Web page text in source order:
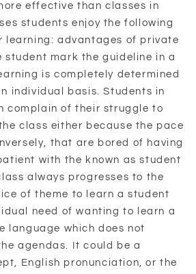
effective than classes in
students enjoy the following
learning: advantages of private
student mark the guideline in a
is completely determined
individual basis. Students in
complain of their struggle to
class either because the pace
that are bored of having
with the known as student
always progresses to the
of theme to learn a student
need of wanting to learn a
language which does not
agendas. It could be a
English pronunciation, or the